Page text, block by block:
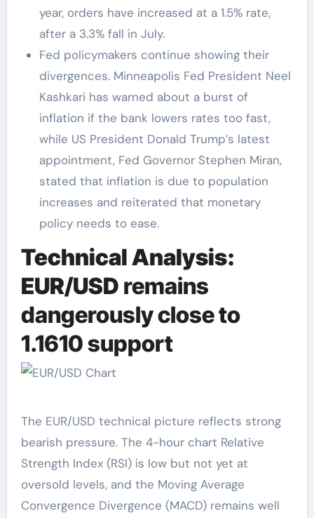
year, orders have increased at a 1.5% rate,
after a 3.3% fall in July.
Fed policymakers continue showing their
divergences. Minneapolis Fed President Neel
Kashkari has warned about a burst of
inflation if the bank lowers rates too fast,
while US President Donald Trump’s latest
appointment, Fed Governor Stephen Miran,
stated that inflation is due to population
increases and reiterated that monetary
policy needs to ease.
Technical Analysis:
EUR/USD remains
dangerously close to
1.1610 support
The EUR/USD technical picture reflects strong
bearish pressure. The 4-hour chart Relative
Strength Index (RSI) is low but not yet at
oversold levels, and the Moving Average
Convergence Divergence (MACD) remains well